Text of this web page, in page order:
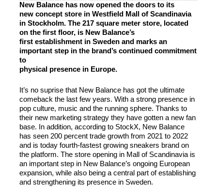
New Balance has now opened the doors to its
new concept store in Westfield Mall of Scandinavia
in Stockholm. The 217 square meter store, located
on the first floor, is New Balance’s
first establishment in Sweden and marks an
important step in the brand’s continued commitment
to
physical presence in Europe.
It’s no suprise that New Balance has got the ultimate
comeback the last few years. With a strong presence in
pop culture, music and the running sphere. Thanks to
their new marketing strategy they have gotten a new fan
base. In addition, according to StockX, New Balance
has seen 200 percent trade growth from 2021 to 2022
and is today fourth-fastest growing sneakers brand on
the platform. The store opening in Mall of Scandinavia is
an important step in New Balance’s ongoing European
expansion, while also being a central part of establishing
and strengthening its presence in Sweden.